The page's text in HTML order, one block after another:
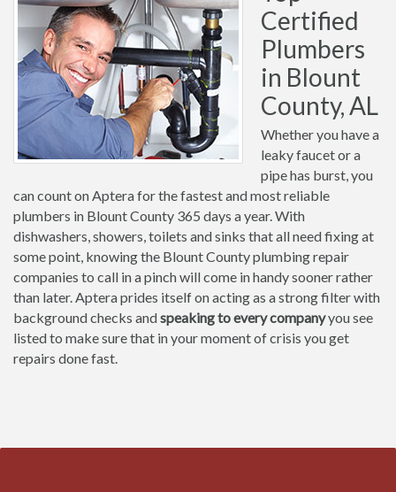
Certified
Plumbers
in Blount
County, AL
Whether you have a
leaky faucet or a
pipe has burst, you
can count on Aptera for the fastest and most reliable
plumbers in Blount County 365 days a year. With
dishwashers, showers, toilets and sinks that all need fixing at
some point, knowing the Blount County plumbing repair
companies to call in a pinch will come in handy sooner rather
than later. Aptera prides itself on acting as a strong filter with
background checks andspeaking to every companyyou see
listed to make sure that in your moment of crisis you get
repairs done fast.